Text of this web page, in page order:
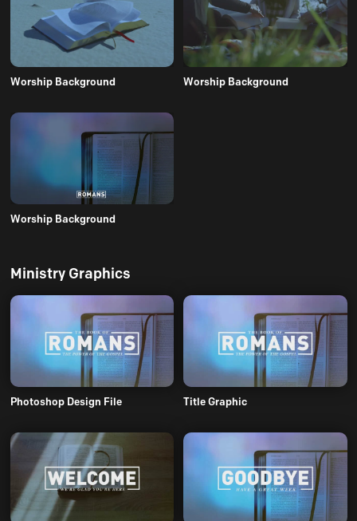
Worship Background Worship Background
Worship Background
Ministry Graphics
Photoshop Design File Title Graphic